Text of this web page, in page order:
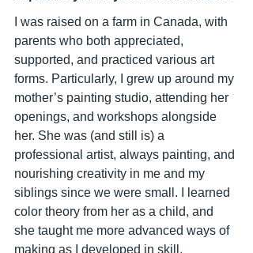
I was raised on a farm in Canada, with
parents who both appreciated,
supported, and practiced various art
forms. Particularly, I grew up around my
mother’s painting studio, attending her
openings, and workshops alongside
her. She was (and still is) a
professional artist, always painting, and
nourishing creativity in me and my
siblings since we were small. I learned
color theory from her as a child, and
she taught me more advanced ways of
making as I developed in skill.